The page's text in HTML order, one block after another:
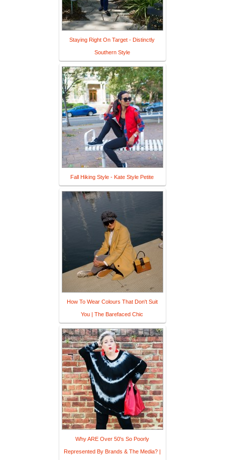
Staying Right On Target - Distinctly
Southern Style
Fall Hiking Style - Kate Style Petite
How To Wear Colours That Don't Suit
You | The Barefaced Chic
Why ARE Over 50's So Poorly
Represented By Brands & The Media? |